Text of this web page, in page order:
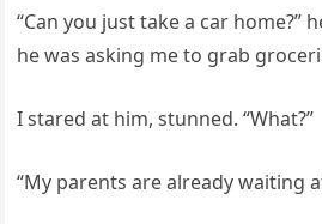
“Can you just take a car home?”
he was asking me to grab
I stared at him, stunned. “What?”
“My parents are already waiting